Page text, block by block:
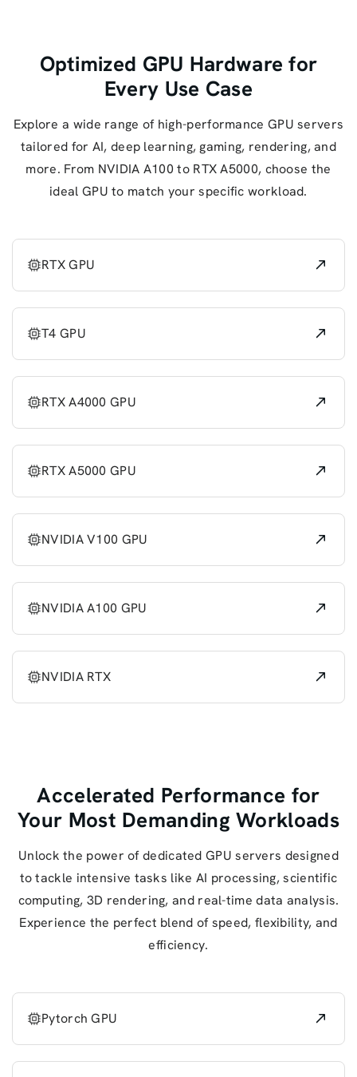
Optimized GPU Hardware for
Every Use Case
Explore a wide range of high-performance GPU servers
tailored for AI, deep learning, gaming, rendering, and
more. From NVIDIA A100 to RTX A5000, choose the
ideal GPU to match your specific workload.
RTX GPU
T4 GPU
RTX A4000 GPU
RTX A5000 GPU
NVIDIA V100 GPU
NVIDIA A100 GPU
NVIDIA RTX
Accelerated Performance for
Your Most Demanding Workloads
Unlock the power of dedicated GPU servers designed
to tackle intensive tasks like AI processing, scientific
computing, 3D rendering, and real-time data analysis.
Experience the perfect blend of speed, flexibility, and
efficiency.
Pytorch GPU